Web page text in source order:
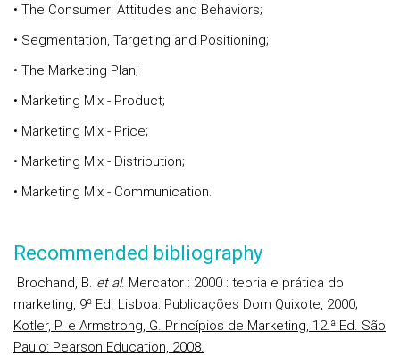
• The Consumer: Attitudes and Behaviors;
• Segmentation, Targeting and Positioning;
• The Marketing Plan;
• Marketing Mix - Product;
• Marketing Mix - Price;
• Marketing Mix - Distribution;
• Marketing Mix - Communication.
Recommended bibliography
Brochand, B. et al. Mercator : 2000 : teoria e prática do
marketing, 9ª Ed. Lisboa: Publicações Dom Quixote, 2000;
Kotler, P. e Armstrong, G. Princípios de Marketing, 12.ª Ed. São
Paulo: Pearson Education, 2008.